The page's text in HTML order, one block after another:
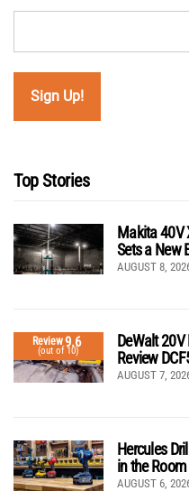
Top Stories
Makita 40V
Sets a New
AUGUST 8,
Review9.6
(out of 10)
DeWalt
Review
AUGUST 7,
Hercules
in the Room
AUGUST 6,